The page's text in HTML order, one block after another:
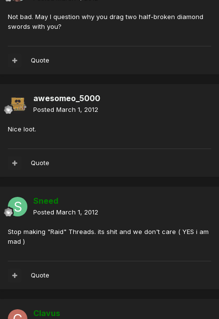
Not bad. May I question why you drag two half-broken diamond
swords with you?
Quote
awesomeo_5000
Posted March 1, 2012
Nice loot.
Quote
Sneed
Posted March 1, 2012
Stop making "Raid" Threads. its shit and we don't care ( YES i am
mad )
Quote
Clavus